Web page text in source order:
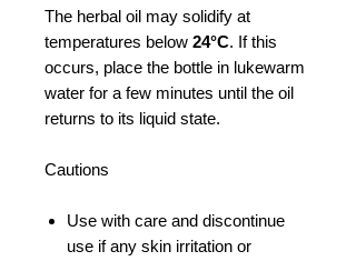
The herbal oil may solidify at
temperatures below 24°C. If this
occurs, place the bottle in lukewarm
water for a few minutes until the oil
returns to its liquid state.
Cautions
Use with care and discontinue
use if any skin irritation or